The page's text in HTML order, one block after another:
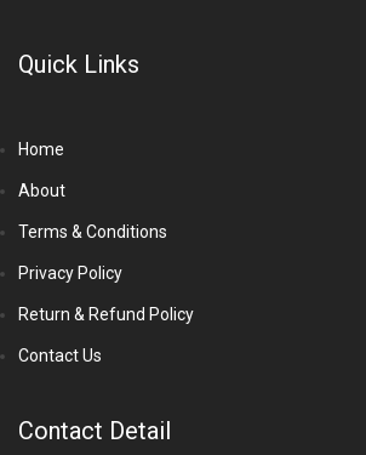
Quick Links
Home
About
Terms & Conditions
Privacy Policy
Return & Refund Policy
Contact Us
Contact Detail